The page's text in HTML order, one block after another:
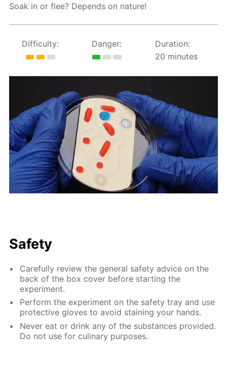
Soak in or flee? Depends on nature!
Difficulty: Danger:
Duration:
20 minutes
Safety
Carefully review the general safety advice on the
back of the box cover before starting the
experiment.
Perform the experiment on the safety tray and use
protective gloves to avoid staining your hands.
Never eat or drink any of the substances provided.
Do not use for culinary purposes.